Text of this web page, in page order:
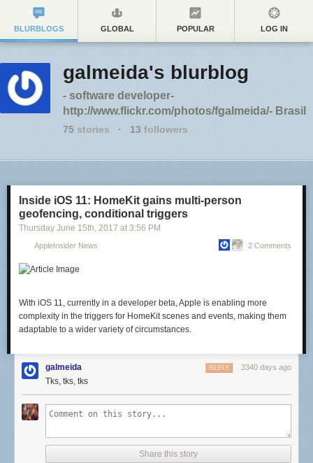
BLURBLOGS GLOBAL POPULAR LOG IN
galmeida's blurblog
- software developer-
http://www.flickr.com/photos/fgalmeida/- Brasil
75 stories · 13 followers
Inside iOS 11: HomeKit gains multi-person
geofencing, conditional triggers
Thursday June 15th, 2017 at 3:56 PM
AppleInsider News 2 Comments
With iOS 11, currently in a developer beta, Apple is enabling more
complexity in the triggers for HomeKit scenes and events, making them
adaptable to a wider variety of circumstances.
galmeida 3340 days ago
REPLY
Tks, tks, tks
Share this story